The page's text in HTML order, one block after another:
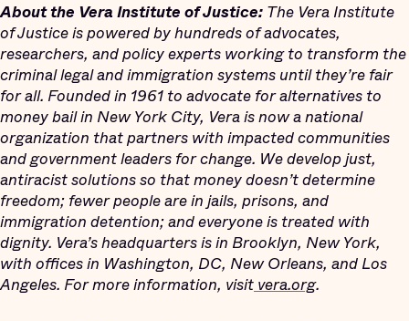
About the Vera Institute of Justice: The Vera Institute
of Justice is powered by hundreds of advocates,
researchers, and policy experts working to transform the
criminal legal and immigration systems until they’re fair
for all. Founded in 1961 to advocate for alternatives to
money bail in New York City, Vera is now a national
organization that partners with impacted communities
and government leaders for change. We develop just,
antiracist solutions so that money doesn’t determine
freedom; fewer people are in jails, prisons, and
immigration detention; and everyone is treated with
dignity. Vera’s headquarters is in Brooklyn, New York,
with offices in Washington, DC, New Orleans, and Los
Angeles. For more information, visitvera.org.